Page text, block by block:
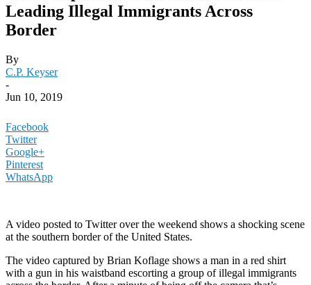
Leading Illegal Immigrants Across
Border
By
C.P. Keyser
-
Jun 10, 2019
Facebook
Twitter
Google+
Pinterest
WhatsApp
A video posted to Twitter over the weekend shows a shocking scene
at the southern border of the United States.
The video captured by Brian Koflage shows a man in a red shirt
with a gun in his waistband escorting a group of illegal immigrants